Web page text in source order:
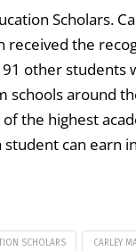
Scholars.
received the
other students
schools around
the highest
can earn
SCHOLARS CARLEY